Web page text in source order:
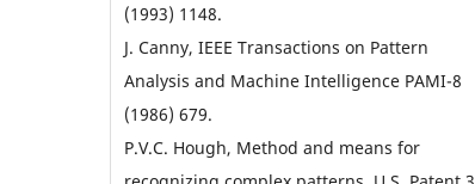
(1993) 1148.
J. Canny, IEEE Transactions on Pattern
Analysis and Machine Intelligence PAMI-8
(1986) 679.
P.V.C. Hough, Method and means for